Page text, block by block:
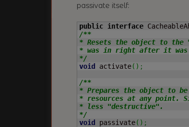
passivate itself:
public interface
/**
* Resets the object to
* was in right after it was
*/
void
activate( ) ;
/**
* Prepares the object to
* resources at any point.
* less "destructive".
*/
void
passivate( ) ;